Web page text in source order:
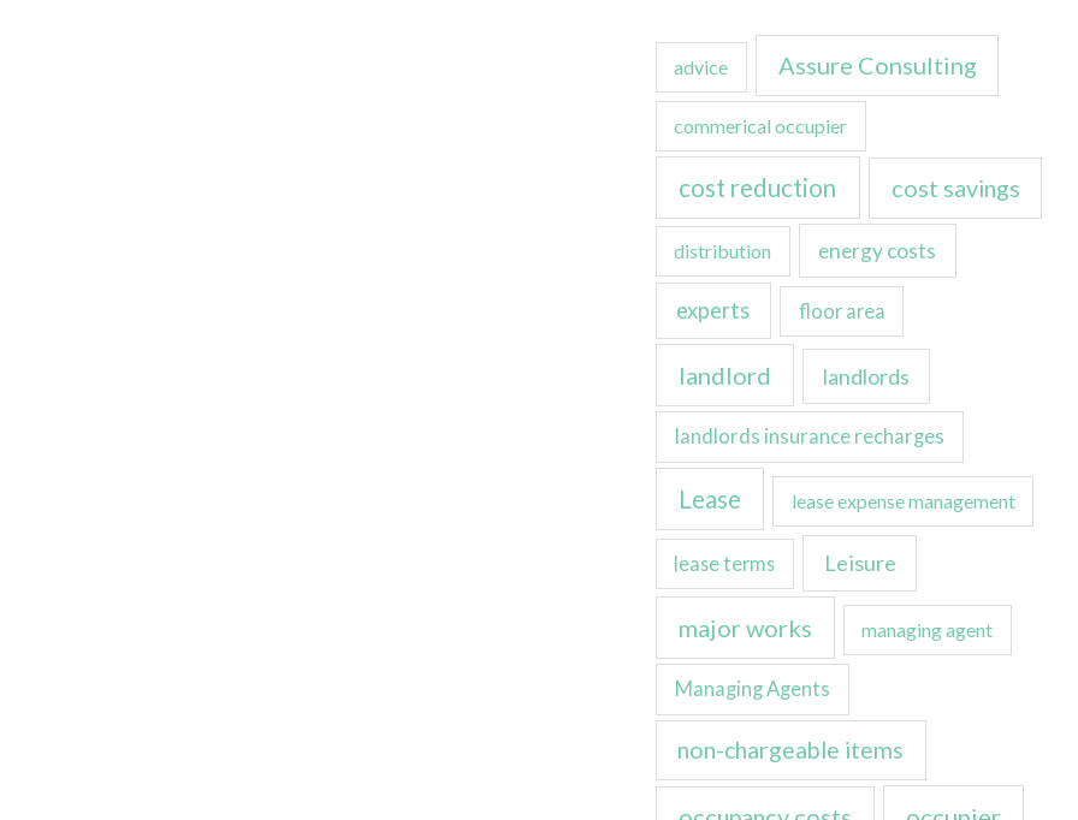
advice Assure Consulting
commerical occupier
cost reduction cost savings
distribution energy costs
experts floor area
landlord landlords
landlords insurance recharges
Lease lease expense management
lease terms Leisure
major works managing agent
Managing Agents
non-chargeable items